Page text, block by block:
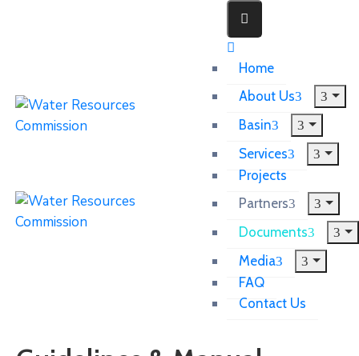
Home
About Us
Basin
Services
Projects
Partners
Documents
Media
FAQ
Contact Us